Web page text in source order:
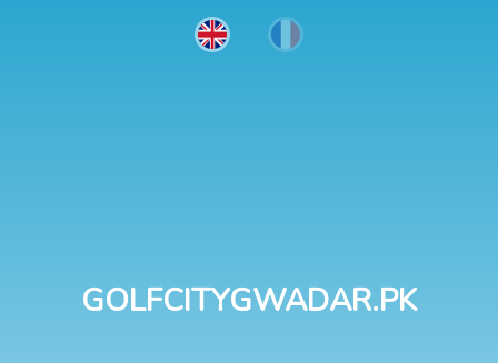
GOLFCITYGWADAR.PK